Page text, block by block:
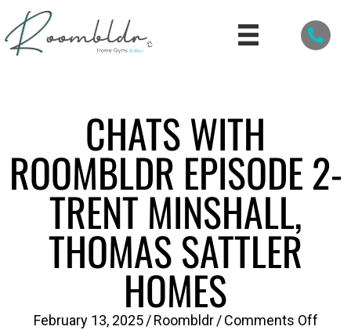
CHATS WITH
ROOMBLDR EPISODE 2-
TRENT MINSHALL,
THOMAS SATTLER
HOMES
February 13, 2025 / Roombldr / Comments Offon